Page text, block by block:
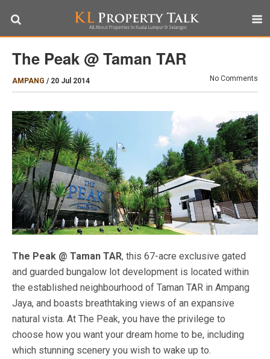
The Peak @ Taman TAR
AMPANG / 20 Jul 2014 No Comments
The Peak @ Taman TAR, this 67-acre exclusive gated
and guarded bungalow lot development is located within
the established neighbourhood of Taman TAR in Ampang
Jaya, and boasts breathtaking views of an expansive
natural vista. At The Peak, you have the privilege to
choose how you want your dream home to be, including
which stunning scenery you wish to wake up to.